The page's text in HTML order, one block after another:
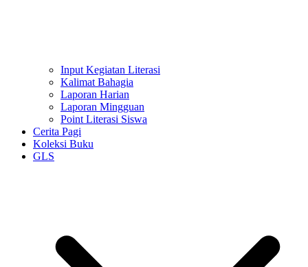
Input Kegiatan Literasi
Kalimat Bahagia
Laporan Harian
Laporan Mingguan
Point Literasi Siswa
Cerita Pagi
Koleksi Buku
GLS